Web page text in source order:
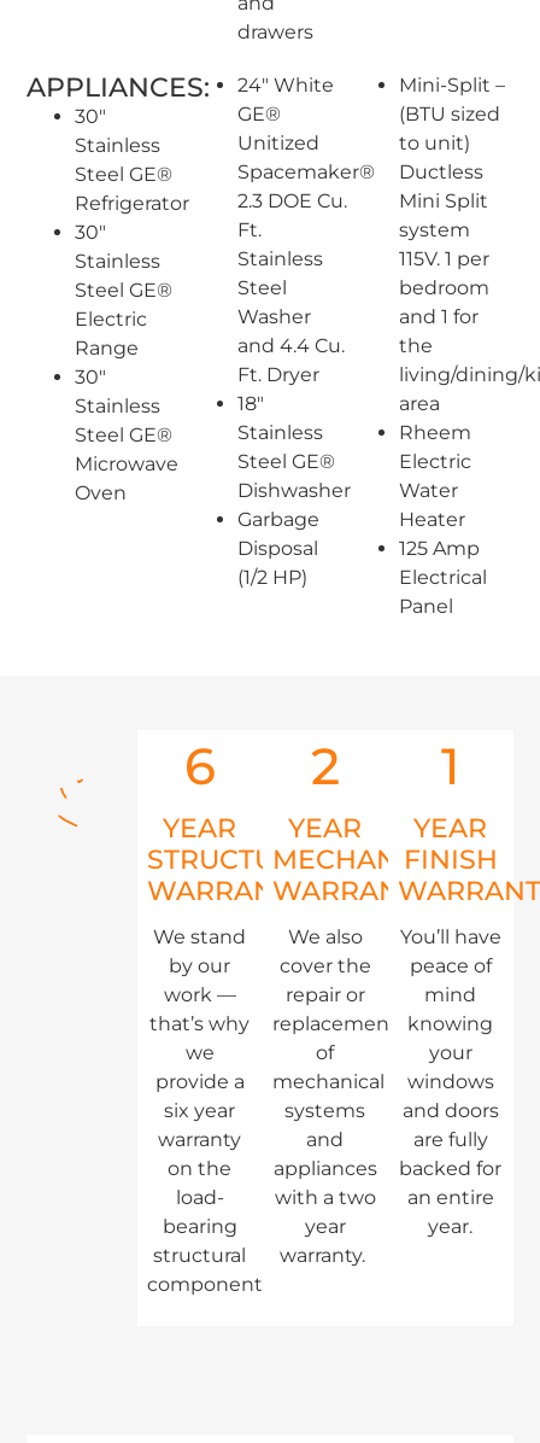
drawers
APPLIANCES:
30″
Stainless
Steel GE®
Refrigerator
30″
Stainless
Steel GE®
Electric
Range
30″
Stainless
Steel GE®
Microwave
Oven
24″ White
GE®
Unitized
Spacemaker®
2.3 DOE Cu.
Ft.
Stainless
Steel
Washer
and 4.4 Cu.
Ft. Dryer
18″
Stainless
Steel GE®
Dishwasher
Garbage
Disposal
(1/2 HP)
Mini-Split –
(BTU sized
to unit)
Ductless
Mini Split
system
115V. 1 per
bedroom
and 1 for
the
living/dining/
area
Rheem
Electric
Water
Heater
125 Amp
Electrical
Panel
6
YEAR
STRUCTURAL
WARRANTY
We stand
by our
work —
that’s why
we
provide a
six year
warranty
on the
load-
bearing
structural
components.
2
YEAR
MECHANICAL
WARRANTY
We also
cover the
repair or
replacement
of
mechanical
systems
and
appliances
with a two
year
warranty.
1
YEAR
FINISH
You’ll have
peace of
mind
knowing
your
windows
and doors
are fully
backed for
an entire
year.